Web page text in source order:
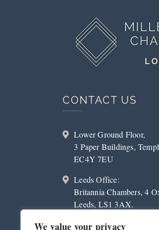
We value your privacy
CONTACT US
Lower Ground Floor,
3 Paper Buildings,
EC4Y 7EU
Leeds Office:
Britannia Chambers, 4
Leeds, LS1 3AX.
020 3179 2023